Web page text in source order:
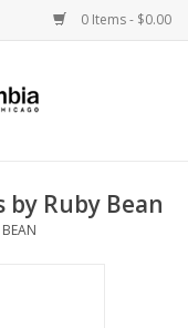
0 Items - $0.00
by Ruby Bean